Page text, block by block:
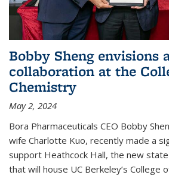
Bobby Sheng envisions
collaboration at the
Chemistry
May 2, 2024
Bora Pharmaceuticals CEO Bobby
wife Charlotte Kuo, recently made a
support Heathcock Hall, the new
that will house UC Berkeley’s College